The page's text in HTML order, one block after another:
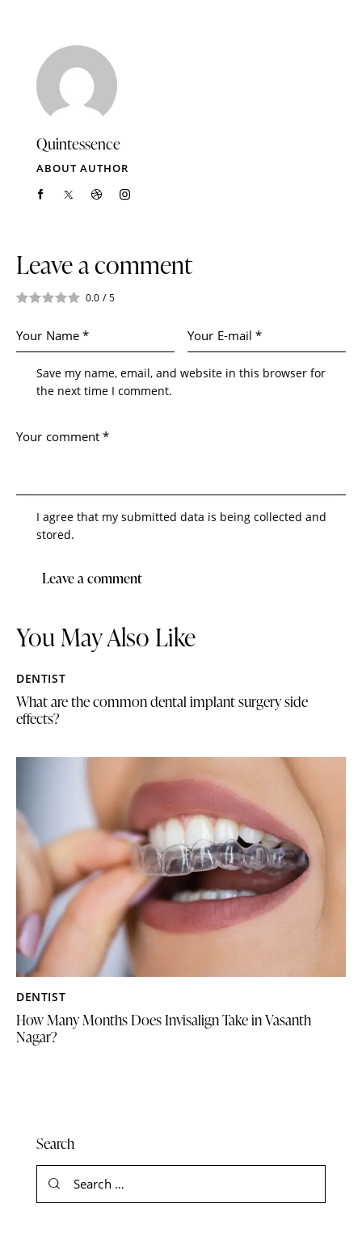
Quintessence
ABOUT AUTHOR
Leave a comment
0.0 / 5
Save my name, email, and website in this browser for
the next time I comment.
I agree that my submitted data is being collected and
stored.
You May Also Like
DENTIST
What are the common dental implant surgery side
effects?
DENTIST
How Many Months Does Invisalign Take in Vasanth
Nagar?
Search